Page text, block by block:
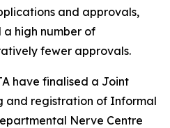
and approvals,
high number of
fewer approvals.
have finalised a Joint
and registration of Informal
Nerve Centre